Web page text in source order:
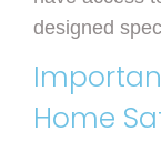
designed
Home